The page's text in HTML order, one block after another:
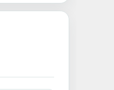
reliable
bedding